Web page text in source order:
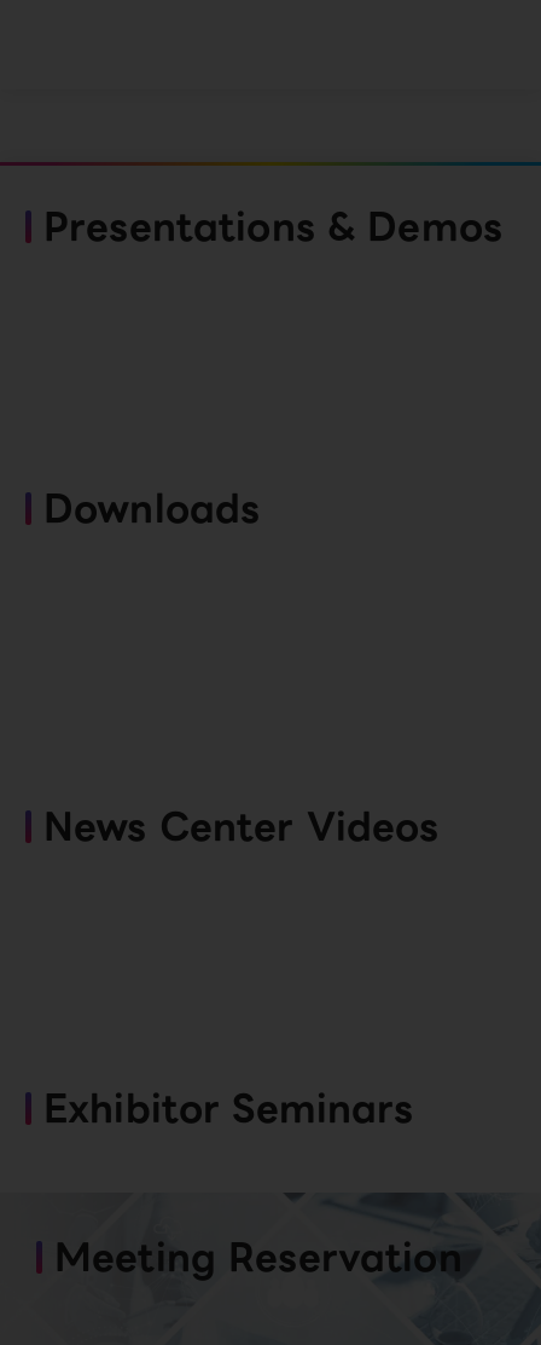
Presentations & Demos
Downloads
News Center Videos
Exhibitor Seminars
Meeting Reservation